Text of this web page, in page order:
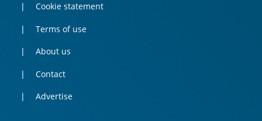
Cookie statement
Terms of use
About us
Contact
Advertise